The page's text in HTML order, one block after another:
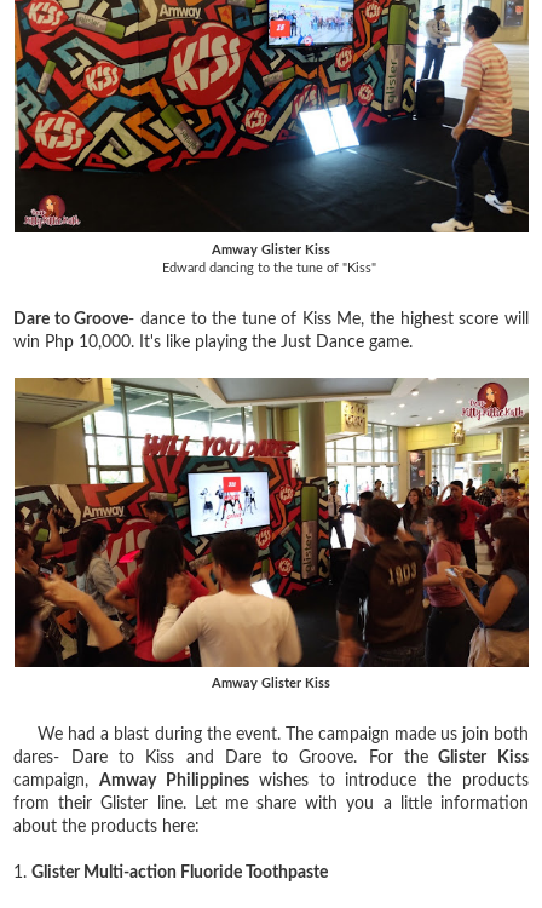
Amway Glister Kiss
Edward dancing to the tune of "Kiss"
Dare to Groove- dance to the tune of Kiss Me, the highest score will
win Php 10,000. It's like playing the Just Dance game.
Amway Glister Kiss
We had a blast during the event. The campaign made us join both
dares- Dare to Kiss and Dare to Groove. For the Glister Kiss
campaign, Amway Philippineswishes to introduce the products
from their Glister line. Let me share with you a little information
about the products here:
1.Glister Multi-action Fluoride Toothpaste